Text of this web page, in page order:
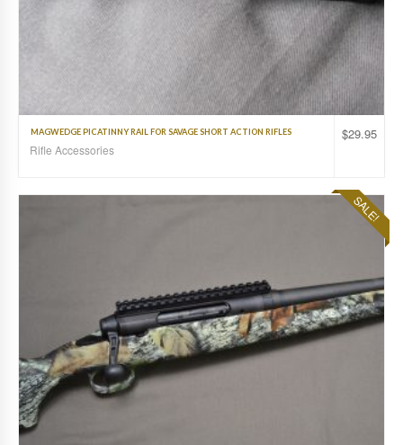
$29.95
MAGWEDGE PICATINNY RAIL FOR SAVAGE SHORT ACTION RIFLES
Rifle Accessories
SALE!